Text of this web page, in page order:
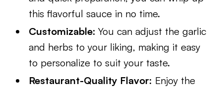
this flavorful sauce in no time.
Customizable:You can adjust the garlic
and herbs to your liking, making it easy
to personalize to suit your taste.
Restaurant-Quality Flavor: Enjoy the